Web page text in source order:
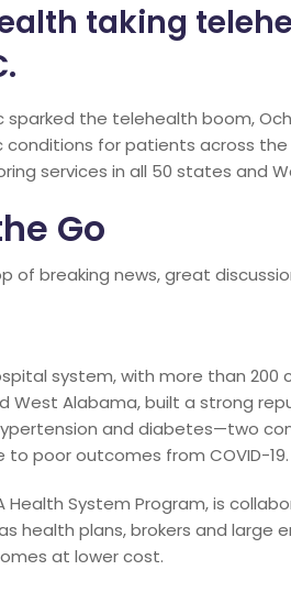
taking
sparked the telehealth boom,
for patients across the
services in all 50 states and
Go
of breaking news, great
system, with more than 200
West Alabama, built a strong
and diabetes—two
poor outcomes from COVID-19.
Health System Program, is
health plans, brokers and large
at lower cost.